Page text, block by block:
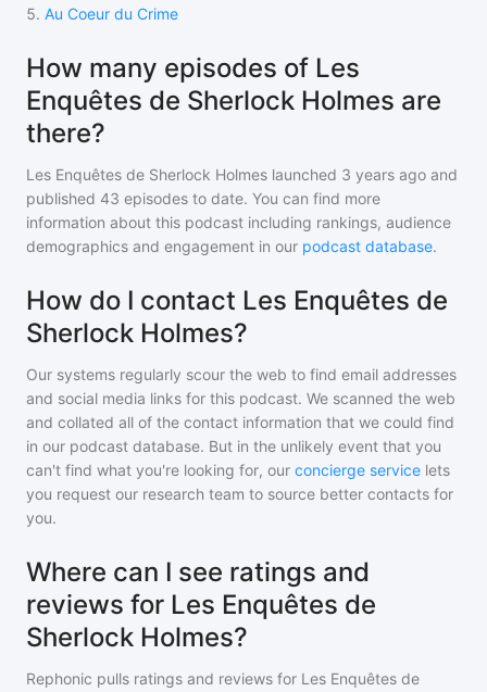
5. Au Coeur du Crime
How many episodes of Les
Enquêtes de Sherlock Holmes are
there?
Les Enquêtes de Sherlock Holmes launched 3 years ago and
published 43 episodes to date. You can find more
information about this podcast including rankings, audience
demographics and engagement in our podcast database.
How do I contact Les Enquêtes de
Sherlock Holmes?
Our systems regularly scour the web to find email addresses
and social media links for this podcast. We scanned the web
and collated all of the contact information that we could find
in our podcast database. But in the unlikely event that you
can't find what you're looking for, our concierge service lets
you request our research team to source better contacts for
you.
Where can I see ratings and
reviews for Les Enquêtes de
Sherlock Holmes?
Rephonic pulls ratings and reviews for Les Enquêtes de